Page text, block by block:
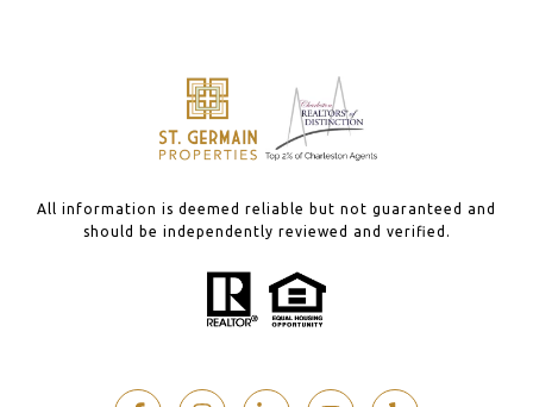
All information is deemed reliable but not guaranteed and
should be independently reviewed and verified.